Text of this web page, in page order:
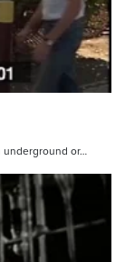
underground or…